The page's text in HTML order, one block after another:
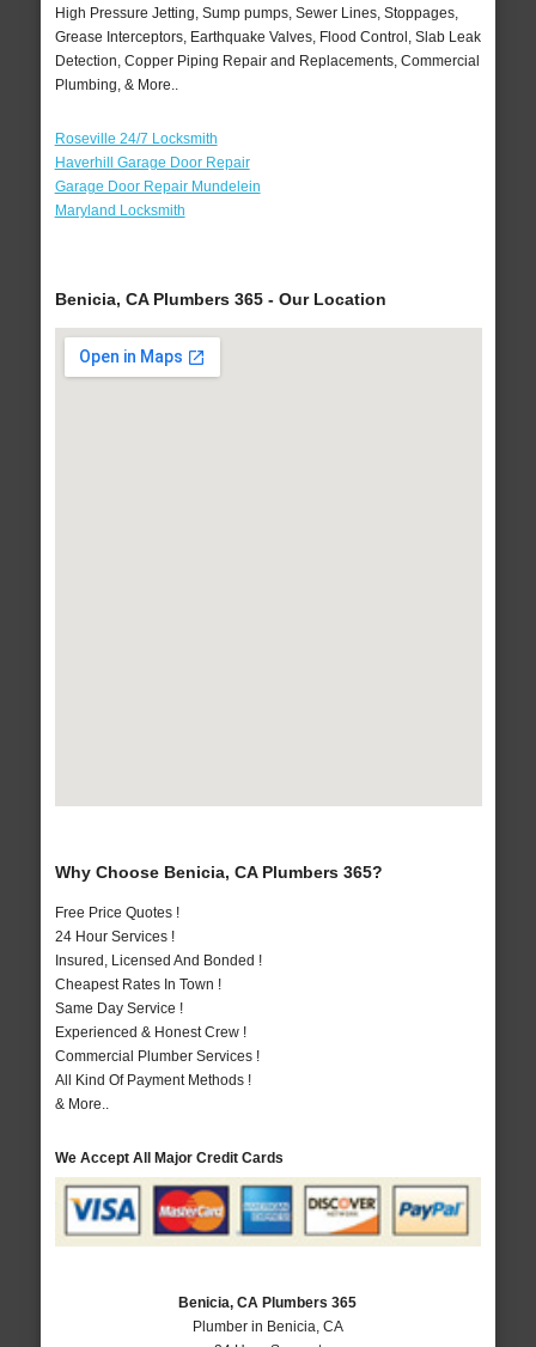
High Pressure Jetting, Sump pumps, Sewer Lines, Stoppages,
Grease Interceptors, Earthquake Valves, Flood Control, Slab Leak
Detection, Copper Piping Repair and Replacements, Commercial
Plumbing, & More..
Roseville 24/7 Locksmith
Haverhill Garage Door Repair
Garage Door Repair Mundelein
Maryland Locksmith
Benicia, CA Plumbers 365 - Our Location
Why Choose Benicia, CA Plumbers 365?
Free Price Quotes !
24 Hour Services !
Insured, Licensed And Bonded !
Cheapest Rates In Town !
Same Day Service !
Experienced & Honest Crew !
Commercial Plumber Services !
All Kind Of Payment Methods !
& More..
We Accept All Major Credit Cards
Benicia, CA Plumbers 365
Plumber in Benicia, CA